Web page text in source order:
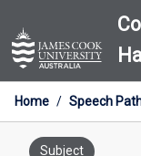
to
content
Home / Speech
Subject